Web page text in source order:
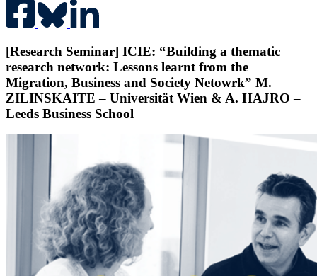
[Research Seminar] ICIE: “Building a thematic
research network: Lessons learnt from the
Migration, Business and Society Netowrk” M.
ZILINSKAITE – Universität Wien & A. HAJRO –
Leeds Business School